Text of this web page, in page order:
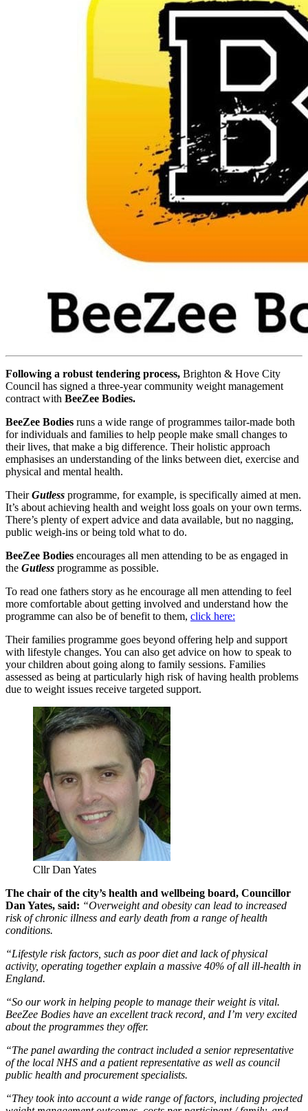
Following a robust tendering process, Brighton & Hove City
Council has signed a three-year community weight management
contract with BeeZee Bodies.
BeeZee Bodies runs a wide range of programmes tailor-made both
for individuals and families to help people make small changes to
their lives, that make a big difference. Their holistic approach
emphasises an understanding of the links between diet, exercise and
physical and mental health.
TheirGutless programme, for example, is specifically aimed at men.
It’s about achieving health and weight loss goals on your own terms.
There’s plenty of expert advice and data available, but no nagging,
public weigh-ins or being told what to do.
BeeZee Bodies encourages all men attending to be as engaged in
the Gutless programme as possible.
To read one fathers story as he encourage all men attending to feel
more comfortable about getting involved and understand how the
programme can also be of benefit to them, click here:
Their families programme goes beyond offering help and support
with lifestyle changes. You can also get advice on how to speak to
your children about going along to family sessions. Families
assessed as being at particularly high risk of having health problems
due to weight issues receive targeted support.
Cllr Dan Yates
The chair of the city’s health and wellbeing board, Councillor
Dan Yates, said: “Overweight and obesity can lead to increased
risk of chronic illness and early death from a range of health
conditions.
“Lifestyle risk factors, such as poor diet and lack of physical
activity, operating together explain a massive 40% of all ill-health in
England.
“So our work in helping people to manage their weight is vital.
BeeZee Bodies have an excellent track record, and I’m very excited
about the programmes they offer.
“The panel awarding the contract included a senior representative
of the local NHS and a patient representative as well as council
public health and procurement specialists.
“They took into account a wide range of factors, including projected